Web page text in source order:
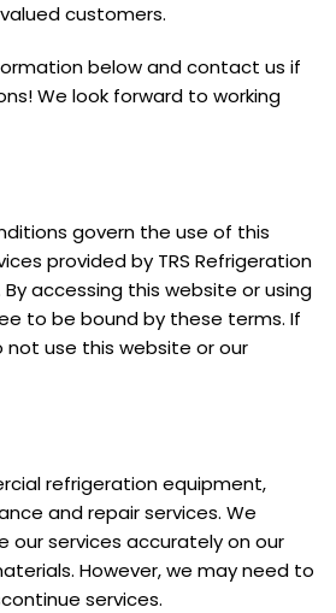
customers.
below and contact us if
We look forward to working
govern the use of this
provided by TRS Refrigeration
By accessing this website or using
to be bound by these terms. If
use this website or our
refrigeration equipment,
and repair services. We
our services accurately on our
However, we may need to
services.